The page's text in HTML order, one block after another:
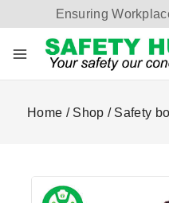
Ensuring
Home / Shop / Safety